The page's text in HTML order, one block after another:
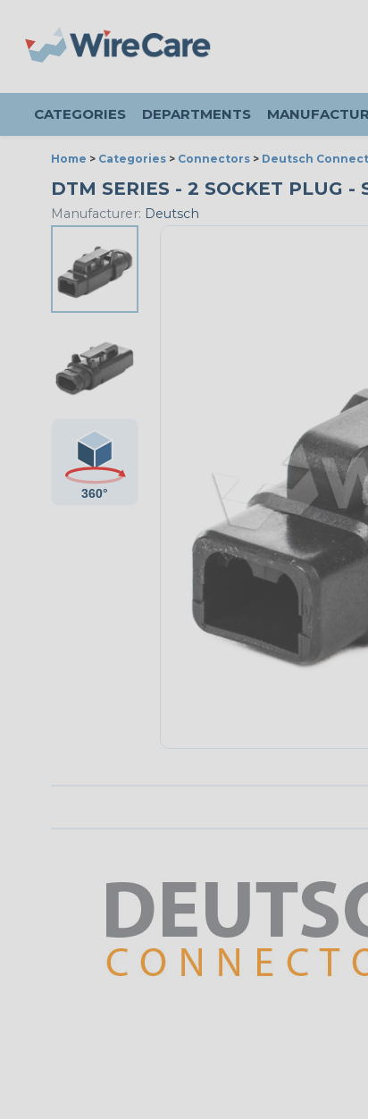
CATEGORIES DEPARTMENTS
Home > Categories > Connectors > Deutsch
DTM SERIES - 2 SOCKET PLUG
Manufacturer: Deutsch